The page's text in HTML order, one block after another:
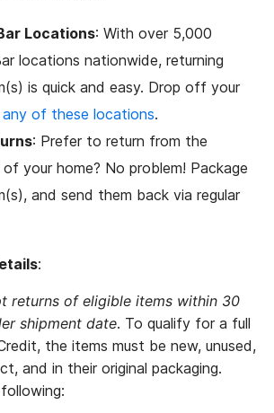
Locations: With over 5,000
locations nationwide, returning
is quick and easy. Drop off your
any of these locations.
: Prefer to return from the
your home? No problem! Package
and send them back via regular
:
returns of eligible items within 30
shipment date. To qualify for a full
the items must be new, unused,
and in their original packaging.